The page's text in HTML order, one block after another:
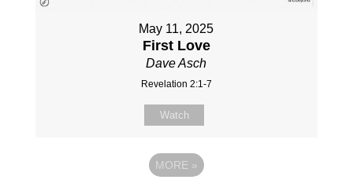
May 11, 2025
First Love
Dave Asch
Revelation 2:1-7
Watch
MORE »